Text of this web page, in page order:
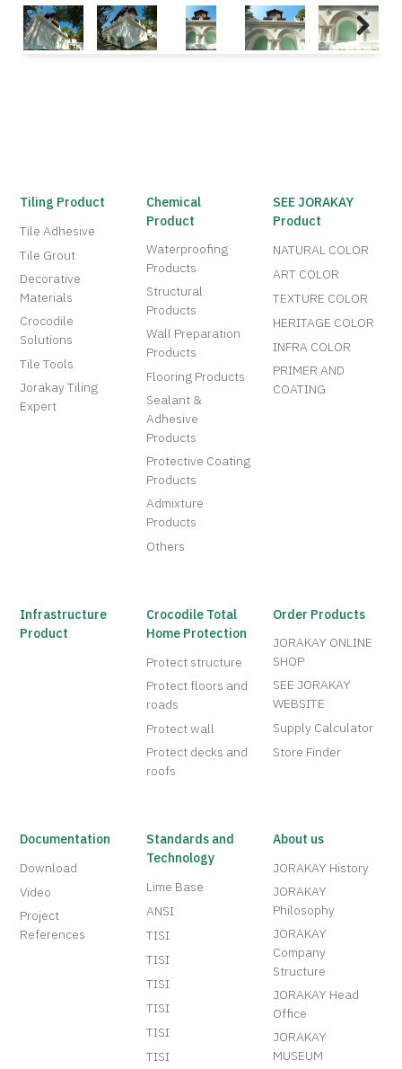
Next
Tiling Product
Tile Adhesive
Tile Grout
Decorative
Materials
Crocodile
Solutions
Tile Tools
Jorakay Tiling
Expert
Chemical
Product
Waterproofing
Products
Structural
Products
Wall Preparation
Products
Flooring Products
Sealant &
Adhesive
Products
Protective Coating
Products
Admixture
Products
Others
SEE JORAKAY
Product
NATURAL COLOR
ART COLOR
TEXTURE COLOR
HERITAGE COLOR
INFRA COLOR
PRIMER AND
COATING
Infrastructure
Product
Crocodile Total
Home Protection
Protect structure
Protect floors and
roads
Protect wall
Protect decks and
roofs
Order Products
JORAKAY ONLINE
SHOP
SEE JORAKAY
WEBSITE
Supply Calculator
Store Finder
Documentation
Download
Video
Project
References
Standards and
Technology
Lime Base
ANSI
TISI
TISI
TISI
TISI
TISI
TISI
About us
JORAKAY History
JORAKAY
Philosophy
JORAKAY
Company
Structure
JORAKAY Head
Office
JORAKAY
MUSEUM